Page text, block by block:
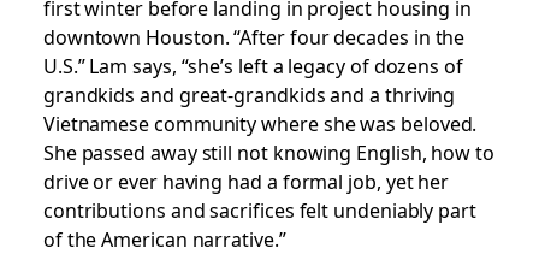
first winter before landing in project housing in
downtown Houston. “After four decades in the
U.S.” Lam says, “she’s left a legacy of dozens of
grandkids and great-grandkids and a thriving
Vietnamese community where she was beloved.
She passed away still not knowing English, how to
drive or ever having had a formal job, yet her
contributions and sacrifices felt undeniably part
of the American narrative.”